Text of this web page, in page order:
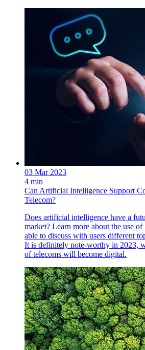
03 Mar 2023
4 min
Can Artificial Intelligence Support
Telecom?
Does artificial intelligence have a
market? Learn more about the use
able to discuss with users different
It is definitely note-worthy in 2023,
of telecoms will become digital.